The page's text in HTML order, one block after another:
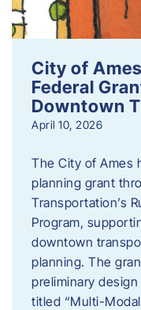
City of
Federal
Downtown
April 10, 2026
The City of Ames
planning grant
Transportation’s
Program,
downtown
planning. The
preliminary
titled “Multi-